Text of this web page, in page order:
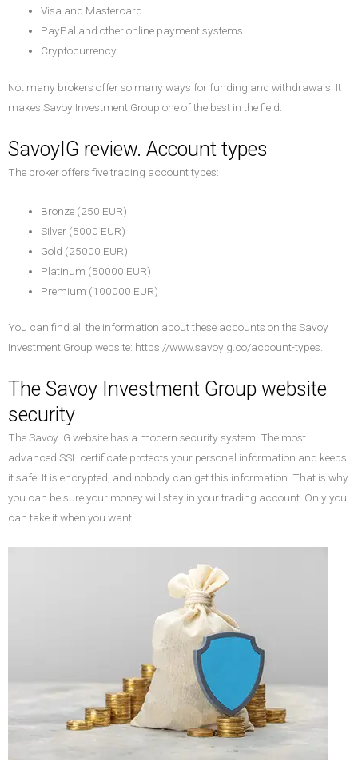
Visa and Mastercard
PayPal and other online payment systems
Cryptocurrency
Not many brokers offer so many ways for funding and withdrawals. It
makes Savoy Investment Group one of the best in the field.
SavoyIG review. Account types
The broker offers five trading account types:
Bronze (250 EUR)
Silver (5000 EUR)
Gold (25000 EUR)
Platinum (50000 EUR)
Premium (100000 EUR)
You can find all the information about these accounts on the Savoy
Investment Group website: https://www.savoyig.co/account-types.
The Savoy Investment Group website
security
The Savoy IG website has a modern security system. The most
advanced SSL certificate protects your personal information and keeps
it safe. It is encrypted, and nobody can get this information. That is why
you can be sure your money will stay in your trading account. Only you
can take it when you want.